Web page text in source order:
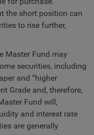
the short position can
to rise further,
Master Fund may
securities, including
and “higher
Grade and, therefore,
Fund will,
and interest rate
are generally